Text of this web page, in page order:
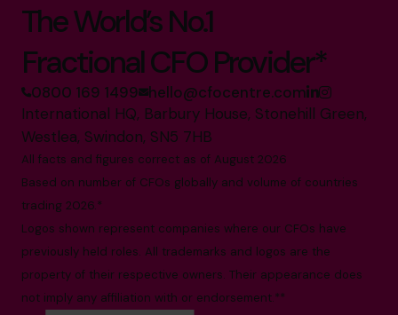
The World’s No.1
Fractional CFO Provider*
0800 169 1499 hello@cfocentre.com
International HQ, Barbury House, Stonehill Green,
Westlea, Swindon, SN5 7HB
All facts and figures correct as of August 2026
Based on number of CFOs globally and volume of countries
trading 2026.*
Logos shown represent companies where our CFOs have
previously held roles. All trademarks and logos are the
property of their respective owners. Their appearance does
not imply any affiliation with or endorsement.**